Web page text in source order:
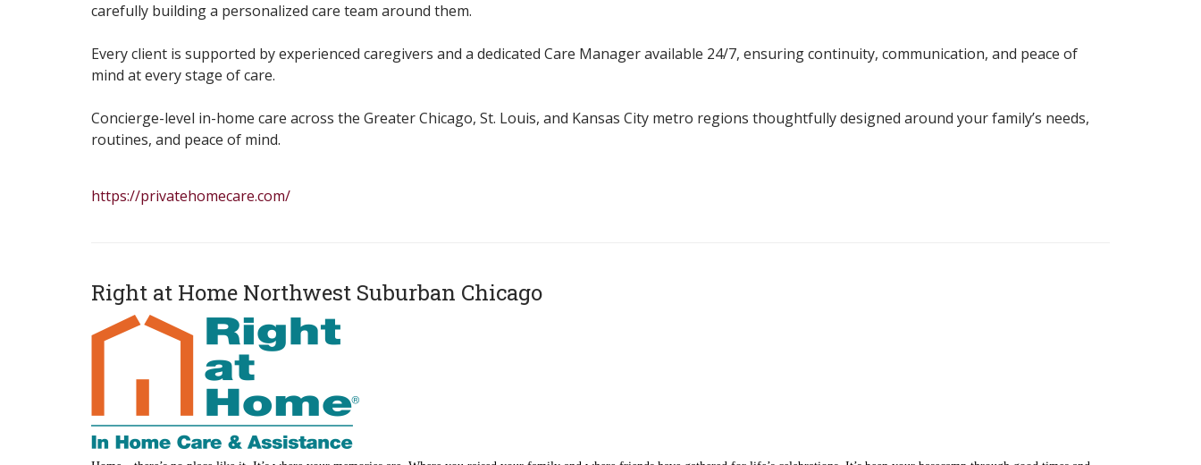
carefully building a personalized care team around them.
Every client is supported by experienced caregivers and a dedicated Care Manager available 24/7, ensuring continuity, communication, and peace of
mind at every stage of care.
Concierge-level in-home care across the Greater Chicago, St. Louis, and Kansas City metro regions thoughtfully designed around your family’s needs,
routines, and peace of mind.
https://privatehomecare.com/
Right at Home Northwest Suburban Chicago